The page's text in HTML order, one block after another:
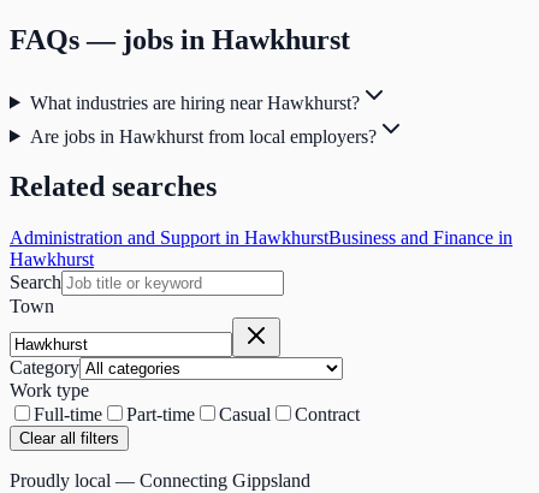
FAQs — jobs in Hawkhurst
What industries are hiring near Hawkhurst?
Are jobs in Hawkhurst from local employers?
Related searches
Administration and Support in HawkhurstBusiness and Finance in
Hawkhurst
Search
Town
Category
Work type
Full-time
Part-time Casual Contract
Clear all filters
Proudly local — Connecting Gippsland